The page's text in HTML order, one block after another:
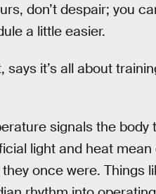
don’t despair; you
a little easier.
it’s all about
signals the body
light and heat mean
once were. Things